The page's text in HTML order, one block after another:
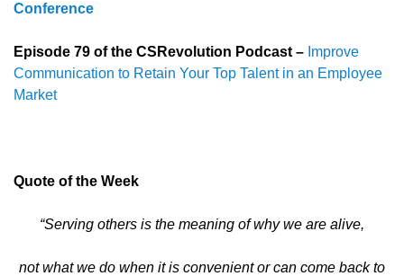
Conference
Episode 79 of the CSRevolution Podcast – Improve
Communication to Retain Your Top Talent in an Employee
Market
Quote of the Week
“Serving others is the meaning of why we are alive,
not what we do when it is convenient or can come back to